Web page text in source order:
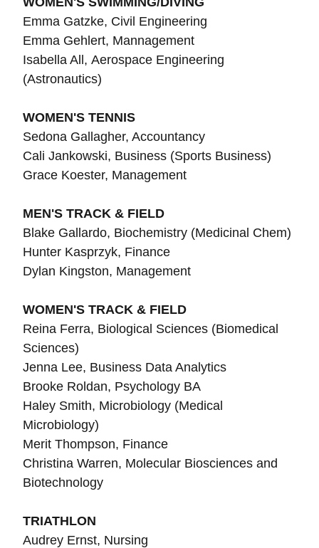
Emma Gatzke, Civil Engineering
Emma Gehlert, Mannagement
Isabella All, Aerospace Engineering
(Astronautics)
WOMEN'S TENNIS
Sedona Gallagher, Accountancy
Cali Jankowski, Business (Sports Business)
Grace Koester, Management
MEN'S TRACK & FIELD
Blake Gallardo, Biochemistry (Medicinal Chem)
Hunter Kasprzyk, Finance
Dylan Kingston, Management
WOMEN'S TRACK & FIELD
Reina Ferra, Biological Sciences (Biomedical
Sciences)
Jenna Lee, Business Data Analytics
Brooke Roldan, Psychology BA
Haley Smith, Microbiology (Medical
Microbiology)
Merit Thompson, Finance
Christina Warren, Molecular Biosciences and
Biotechnology
TRIATHLON
Audrey Ernst, Nursing